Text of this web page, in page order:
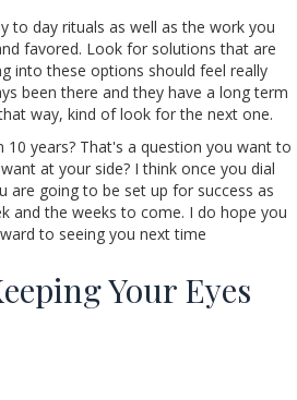
to day rituals as well as the work you
favored. Look for solutions that are
into these options should feel really
been there and they have a long term
way, kind of look for the next one.
years? That's a question you want to
at your side? I think once you dial
are going to be set up for success as
and the weeks to come. I do hope you
to seeing you next time
Your Eyes